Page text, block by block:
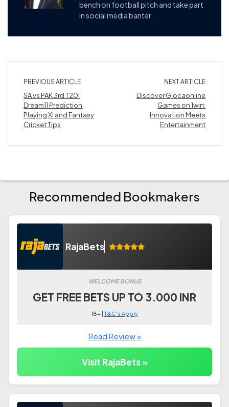
bench on football pitch and take part
in social media banter.
PREVIOUS ARTICLE
SA vs PAK 3rd T20I
Dream11 Prediction,
Playing XI and Fantasy
Cricket Tips
NEXT ARTICLE
Discover Giocaonline
Games on 1win:
Innovation Meets
Entertainment
Recommended Bookmakers
RajaBets
WELCOME BONUS
GET FREE BETS UP TO 3.000 INR
18+ |T&C's Apply
Read Review »
Visit RajaBets »